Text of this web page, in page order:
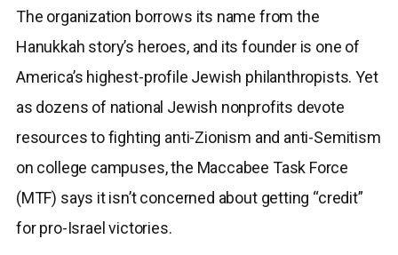
The organization borrows its name from the
Hanukkah story’s heroes, and its founder is one of
America’s highest-profile Jewish philanthropists. Yet
as dozens of national Jewish nonprofits devote
resources to fighting anti-Zionism and anti-Semitism
on college campuses, the Maccabee Task Force
(MTF) says it isn’t concerned about getting “credit”
for pro-Israel victories.